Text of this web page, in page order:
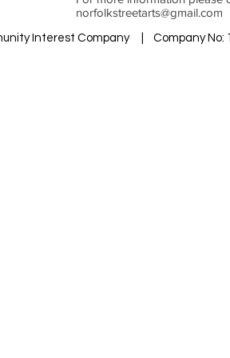
norfolkstreetarts@gmail.com
Interest Company | Company No: